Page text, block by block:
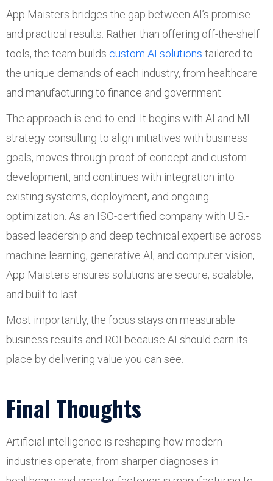
App Maisters bridges the gap between AI’s promise
and practical results. Rather than offering off-the-shelf
tools, the team builds custom AI solutions tailored to
the unique demands of each industry, from healthcare
and manufacturing to finance and government.
The approach is end-to-end. It begins with AI and ML
strategy consulting to align initiatives with business
goals, moves through proof of concept and custom
development, and continues with integration into
existing systems, deployment, and ongoing
optimization. As an ISO-certified company with U.S.-
based leadership and deep technical expertise across
machine learning, generative AI, and computer vision,
App Maisters ensures solutions are secure, scalable,
and built to last.
Most importantly, the focus stays on measurable
business results and ROI because AI should earn its
place by delivering value you can see.
Final Thoughts
Artificial intelligence is reshaping how modern
industries operate, from sharper diagnoses in